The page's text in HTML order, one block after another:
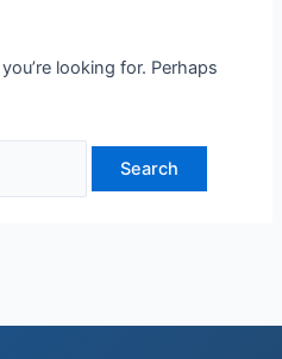
looking for. Perhaps